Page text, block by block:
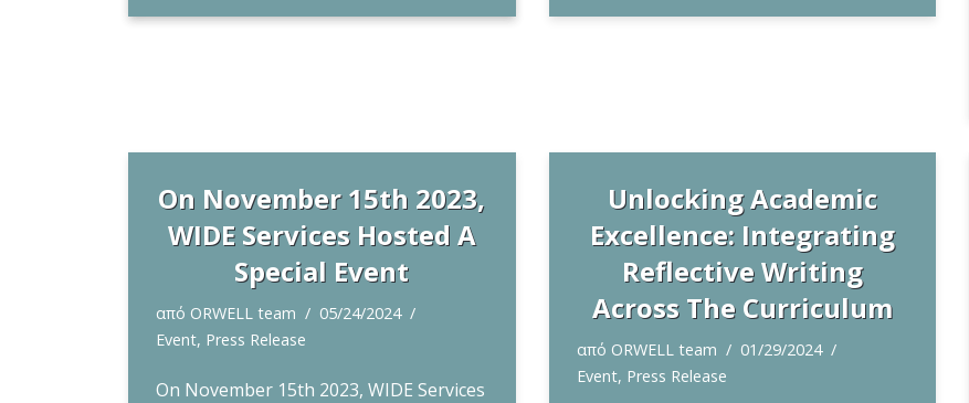
On November 15th 2023,
WIDE Services Hosted A
Special Event
από ORWELL team
05/24/2024
Event, Press Release
On November 15th 2023, WIDE Services
Unlocking Academic
Excellence: Integrating
Reflective Writing
Across The Curriculum
από ORWELL team
01/29/2024
Event, Press Release